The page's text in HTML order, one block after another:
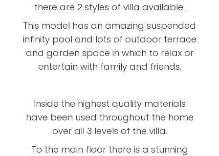
there are 2 styles of villa available.
This model has an amazing suspended
infinity pool and lots of outdoor terrace
and garden space in which to relax or
entertain with family and friends.
Inside the highest quality materials
have been used throughout the home
over all 3 levels of the villa.
To the main floor there is a stunning